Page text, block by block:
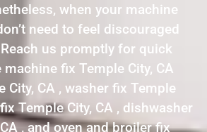
when your machine
need to feel discouraged
us promptly for quick
fix Temple City, CA
City, CA , washer fix Temple
Temple City, CA , dishwasher
CA , and oven and broiler fix